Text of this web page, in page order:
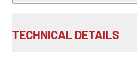
TECHNICAL DETAILS